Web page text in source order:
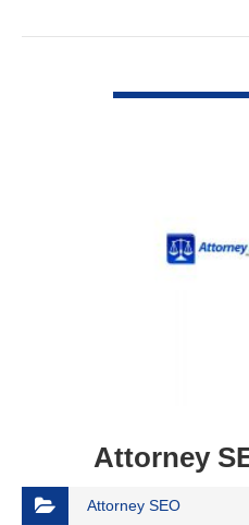
Attorney
Attorney SEO